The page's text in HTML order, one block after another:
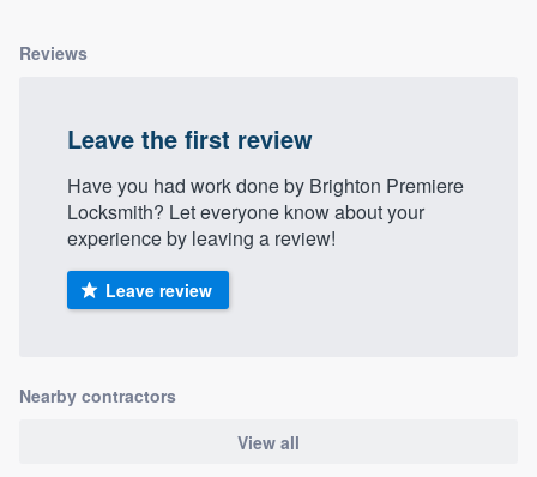
Reviews
Leave the first review
Have you had work done by Brighton Premiere
Locksmith? Let everyone know about your
experience by leaving a review!
Leave review
Nearby contractors
View all